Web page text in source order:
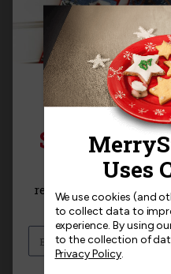
Product
Templates
We use cookies (and
to collect data to
experience. By using
to the collection of
Privacy Policy.
SIGN UP
Sign up for 15% off
receive exclusive